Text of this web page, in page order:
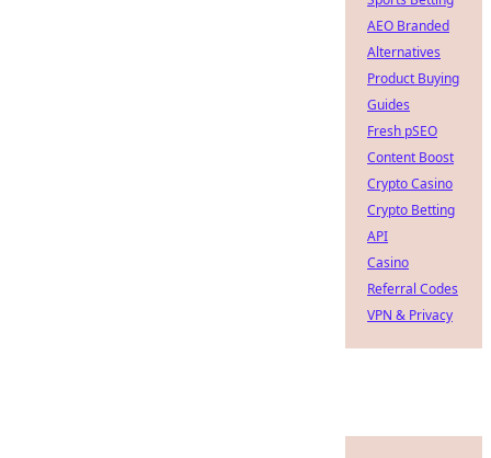
AEO Branded
Alternatives
Product Buying
Guides
Fresh pSEO
Content Boost
Crypto Casino
Crypto Betting
API
Casino
Referral Codes
VPN & Privacy